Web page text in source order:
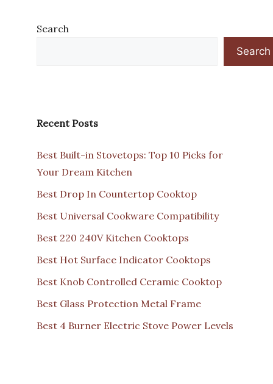
Search
Search
Recent Posts
Best Built-in Stovetops: Top 10 Picks for
Your Dream Kitchen
Best Drop In Countertop Cooktop
Best Universal Cookware Compatibility
Best 220 240V Kitchen Cooktops
Best Hot Surface Indicator Cooktops
Best Knob Controlled Ceramic Cooktop
Best Glass Protection Metal Frame
Best 4 Burner Electric Stove Power Levels